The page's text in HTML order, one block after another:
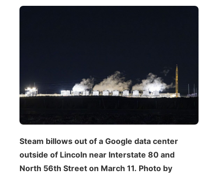
Steam billows out of a Google data center
outside of Lincoln near Interstate 80 and
North 56th Street on March 11. Photo by